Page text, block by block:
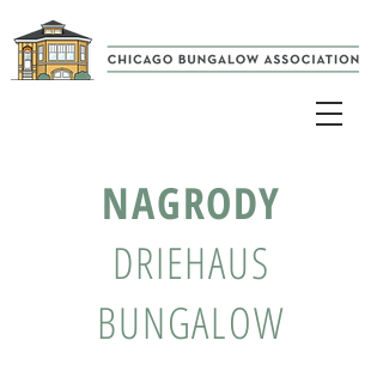
NAGRODY
DRIEHAUS
BUNGALOW